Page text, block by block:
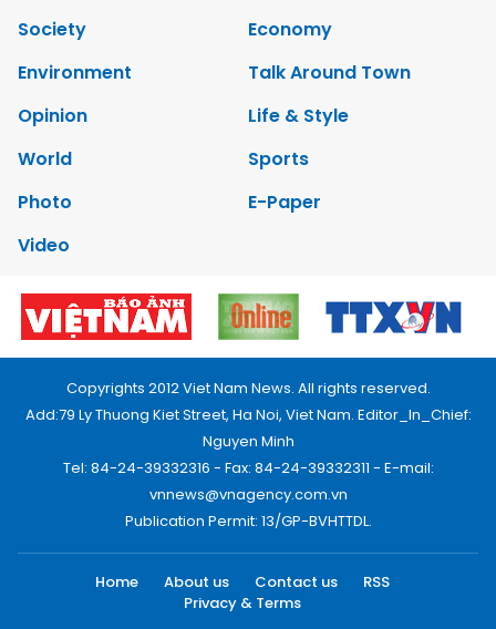
Society
Economy
Environment
Talk Around Town
Opinion
Life & Style
World
Sports
Photo
E-Paper
Video
Copyrights 2012 Viet Nam News. All rights reserved.
Add:79 Ly Thuong Kiet Street, Ha Noi, Viet Nam. Editor_In_Chief:
Nguyen Minh
Tel: 84-24-39332316 - Fax: 84-24-39332311 - E-mail:
vnnews@vnagency.com.vn
Publication Permit: 13/GP-BVHTTDL.
Home About us Contact us
RSS
Privacy & Terms